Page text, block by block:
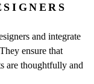
and integrate
ensure that
are thoughtfully and